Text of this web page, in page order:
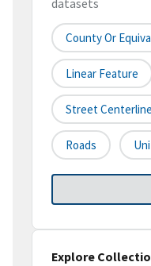
datasets
County Or
Linear Feature
Street Centerline
Roads
Explore